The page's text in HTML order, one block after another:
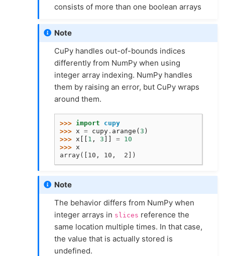
consists of more than one boolean arrays
Note
CuPy handles out-of-bounds indices
differently from NumPy when using
integer array indexing. NumPy handles
them by raising an error, but CuPy wraps
around them.
>>> import
cupy
>>> x = cupy . arange ( 3 )
>>> x 1 , 3 = 10
>>> x
array([10, 10,  2])
Note
The behavior differs from NumPy when
integer arrays in slices reference the
same location multiple times. In that case,
the value that is actually stored is
undefined.